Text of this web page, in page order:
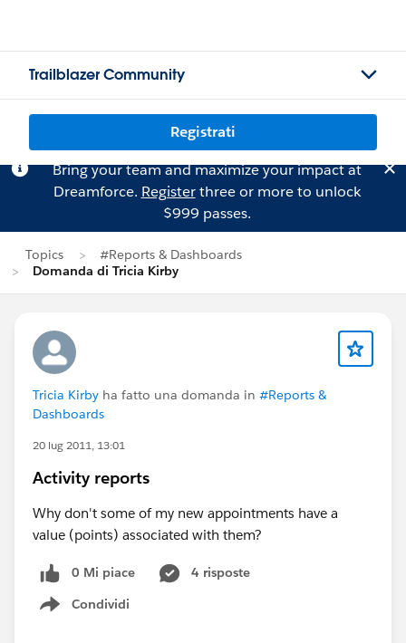
Trailblazer Community
Registrati
Bring your team and maximize your impact at
Dreamforce. Registerthree or more to unlock
$999 passes.
Topics
#Reports & Dashboards
Domanda di Tricia Kirby
Tricia Kirby ha fatto una domanda in #Reports &
Dashboards
20 lug 2011, 13:01
Activity reports
Why don't some of my new appointments have a
value (points) associated with them?
0 Mi piace
4 risposte
Condividi
Show menu